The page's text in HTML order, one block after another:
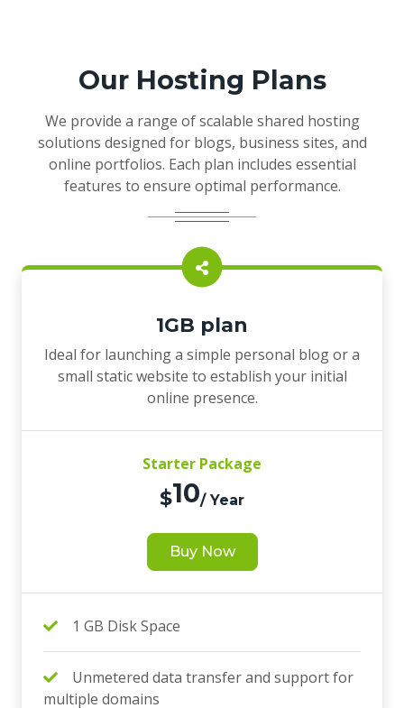
Our Hosting Plans
We provide a range of scalable shared hosting
solutions designed for blogs, business sites, and
online portfolios. Each plan includes essential
features to ensure optimal performance.
1GB plan
Ideal for launching a simple personal blog or a
small static website to establish your initial
online presence.
Starter Package
$10/ Year
Buy Now
1 GB Disk Space
Unmetered data transfer and support for
multiple domains